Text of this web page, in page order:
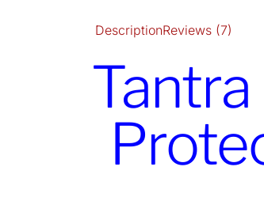
DescriptionReviews (7)